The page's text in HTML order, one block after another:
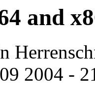
and
2004 -